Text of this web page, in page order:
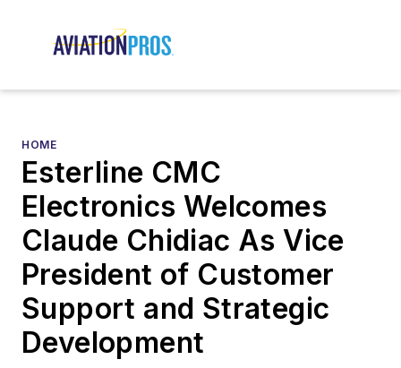
HOME
Esterline CMC
Electronics Welcomes
Claude Chidiac As Vice
President of Customer
Support and Strategic
Development